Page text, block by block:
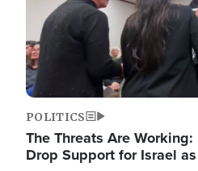
POLITICS
The Threats Are
Drop Support for Israel